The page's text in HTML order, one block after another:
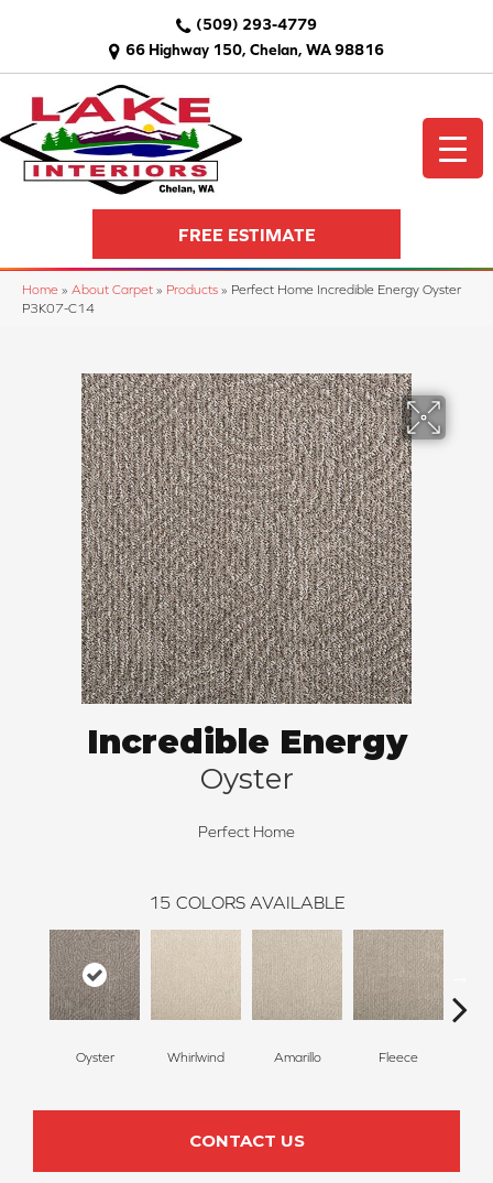
66 Highway 150, Chelan, WA 98816
(509) 293-4779
FREE ESTIMATE
Home » About Carpet » Products » Perfect Home Incredible Energy Oyster
P3K07-C14
Incredible Energy
Oyster
Perfect Home
15 COLORS AVAILABLE
Oyster Whirlwind Amarillo Fleece
CONTACT US